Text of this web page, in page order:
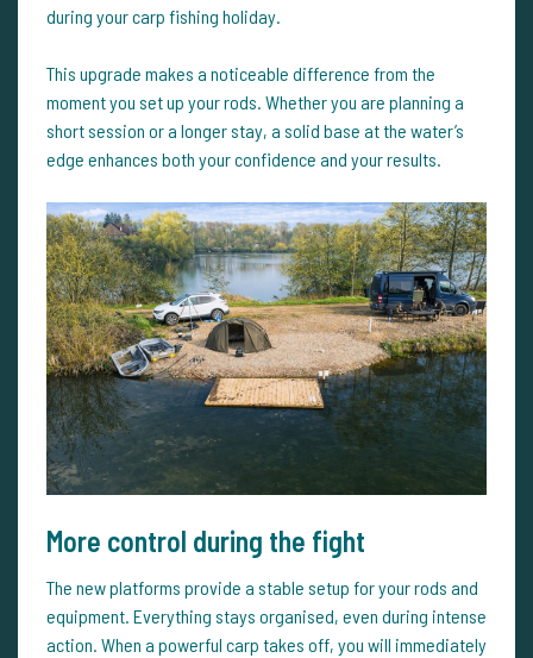
during your carp fishing holiday.
This upgrade makes a noticeable difference from the
moment you set up your rods. Whether you are planning a
short session or a longer stay, a solid base at the water’s
edge enhances both your confidence and your results.
More control during the fight
The new platforms provide a stable setup for your rods and
equipment. Everything stays organised, even during intense
action. When a powerful carp takes off, you will immediately